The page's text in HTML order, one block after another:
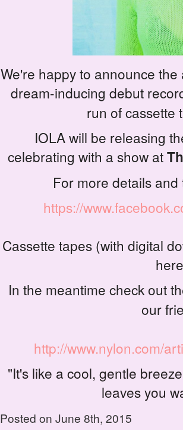
We're happy to announce
dream-inducing debut
run of cassette
IOLA will be releasing
celebrating with a show at
For more details
https://
Cassette tapes (with digital
In the meantime check out
our
http://www.nylon.com/
"It's like a cool, gentle
leaves you
Posted on June 8th, 2015